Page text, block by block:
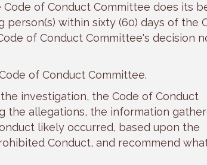
of Conduct Committee does its
within sixty (60) days of the
of Conduct Committee's decision
of Conduct Committee.
investigation, the Code of Conduct
the allegations, the information
likely occurred, based upon the
Conduct, and recommend